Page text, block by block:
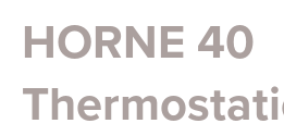
HORNE 40